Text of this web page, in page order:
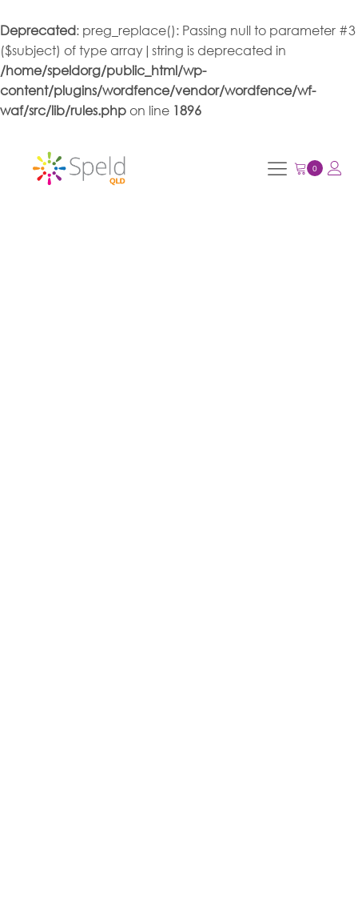
Deprecated: preg_replace(): Passing null to parameter #3
($subject) of type array|string is deprecated in
/home/speldorg/public_html/wp-
content/plugins/wordfence/vendor/wordfence/wf-
waf/src/lib/rules.phpon line 1896